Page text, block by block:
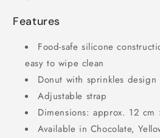
Features
Food-safe silicone
easy to wipe clean
Donut with sprinkles design
Adjustable strap
Dimensions: approx. 12 cm
Available in Chocolate,